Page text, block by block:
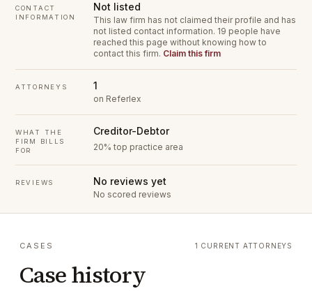
CONTACT
INFORMATION
Not listed
This law firm has not claimed their profile and has
not listed contact information. 19 people have
reached this page without knowing how to
contact this firm. Claim this firm
ATTORNEYS 1
on Referlex
WHAT THE
FIRM BILLS
FOR
Creditor-Debtor
20% top practice area
REVIEWS No reviews yet
No scored reviews
CASES
Case history
1 CURRENT ATTORNEYS